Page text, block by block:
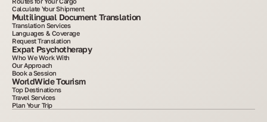
Calculate Your Shipment
Multilingual Document Translation
Translation Services
Languages & Coverage
Request Translation
Expat Psychotherapy
Who We Work With
Our Approach
Book a Session
WorldWide Tourism
Top Destinations
Travel Services
Plan Your Trip